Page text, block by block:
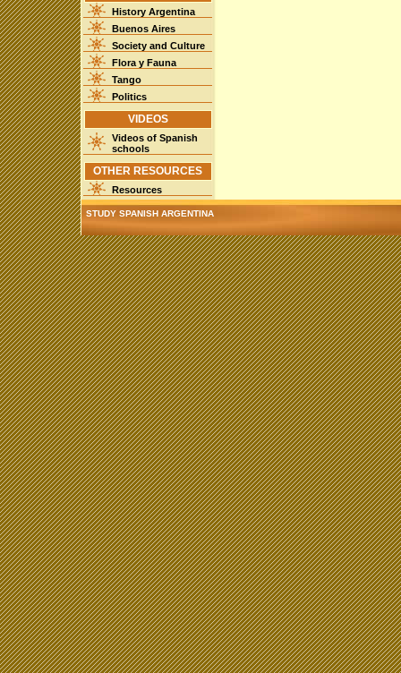
History Argentina
Buenos Aires
Society and Culture
Flora y Fauna
Tango
Politics
VIDEOS
Videos of Spanish
schools
OTHER RESOURCES
Resources
STUDY SPANISH ARGENTINA